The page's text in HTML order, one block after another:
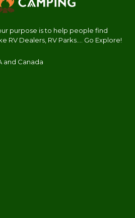
purpose is to help people find
RV Dealers, RV Parks.... Go Explore!
and Canada